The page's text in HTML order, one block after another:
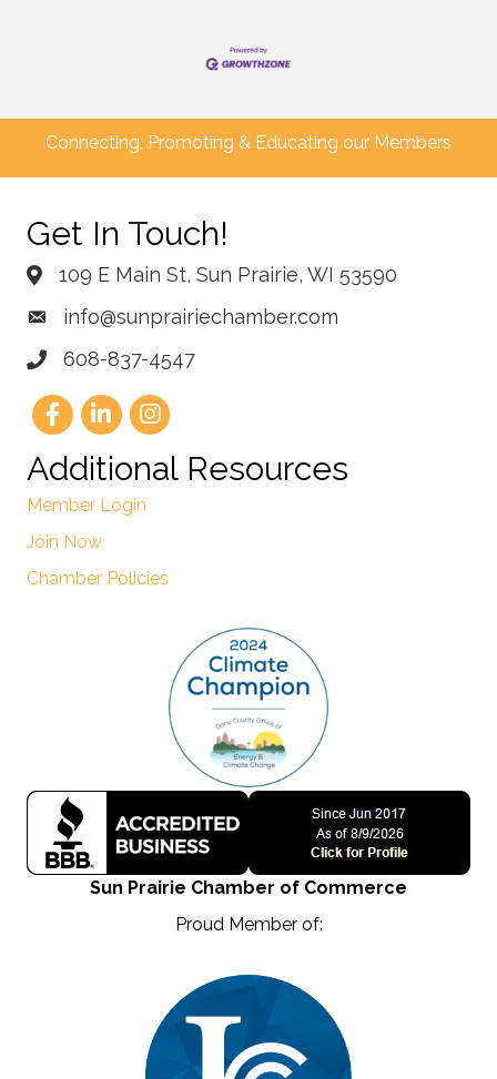
Connecting, Promoting & Educating our Members
Get In Touch!
109 E Main St, Sun Prairie, WI 53590
info@sunprairiechamber.com
608-837-4547
Additional Resources
Member Login
Join Now
Chamber Policies
Sun Prairie Chamber of Commerce
Proud Member of: